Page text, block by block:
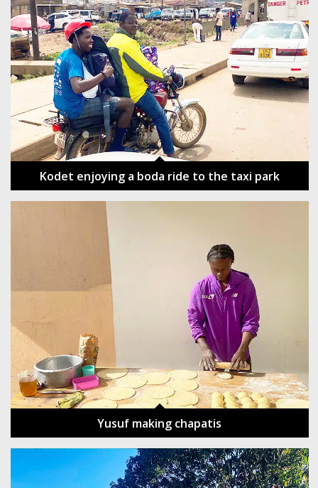
Kodet enjoying a boda ride to the taxi park
Yusuf making chapatis